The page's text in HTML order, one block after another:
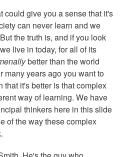
give you a sense that it's
can never learn and we
the truth is, and if you look
live in today, for all of its
better than the world
many years ago you want to
that it's better is that complex
way of learning. We have
thinkers here in this slide
of the way these complex